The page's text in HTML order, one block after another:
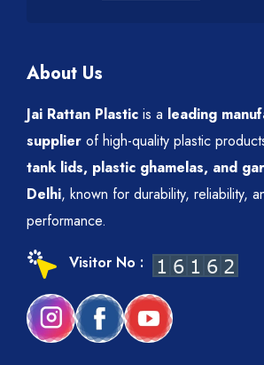
About Us
Jai Rattan Plastic is a leading
supplier of high-quality plastic
tank lids, plastic ghamelas, and
Delhi, known for durability, reliability,
performance.
Visitor No :